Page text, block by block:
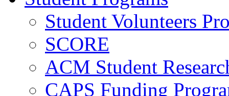
Student Volunteers
SCORE
ACM Student
CAPS Funding